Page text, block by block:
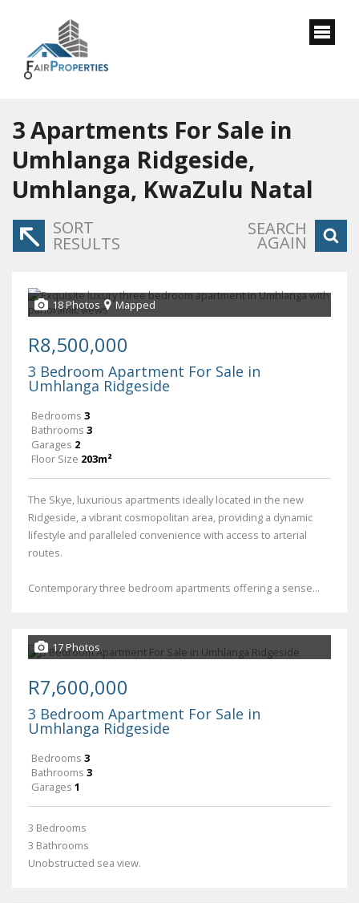
3Apartments For Sale in
Umhlanga Ridgeside,
Umhlanga, KwaZulu Natal
SORT
RESULTS
SEARCH
AGAIN
18 Photos Mapped
R8,500,000
3 Bedroom Apartment For Sale in
Umhlanga Ridgeside
Bedrooms 3
Bathrooms 3
Garages 2
Floor Size 203m²
The Skye, luxurious apartments ideally located in the new
Ridgeside, a vibrant cosmopolitan area, providing a dynamic
lifestyle and paralleled convenience with access to arterial
routes.
Contemporary three bedroom apartments offering a sense...
17 Photos
R7,600,000
3 Bedroom Apartment For Sale in
Umhlanga Ridgeside
Bedrooms 3
Bathrooms 3
Garages 1
3 Bedrooms
3 Bathrooms
Unobstructed sea view.